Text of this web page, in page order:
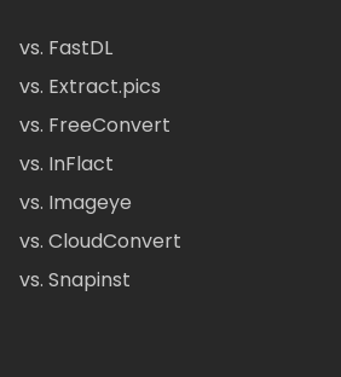
vs. FastDL
vs. Extract.pics
vs. FreeConvert
vs. InFlact
vs. Imageye
vs. CloudConvert
vs. Snapinst